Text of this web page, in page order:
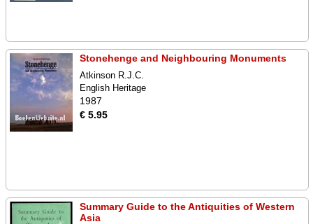
Stonehenge and Neighbouring Monuments
Atkinson R.J.C.
English Heritage
1987
€ 5.95
Summary Guide to the Antiquities of Western
Asia